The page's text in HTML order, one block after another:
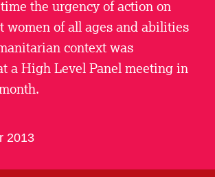
the urgency of action on
women of all ages and abilities
context was
a High Level Panel meeting in
2013